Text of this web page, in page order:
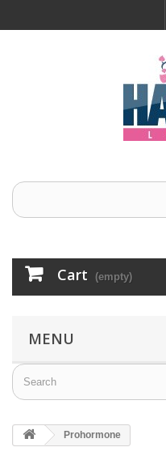
Cart (empty)
MENU
Prohormone